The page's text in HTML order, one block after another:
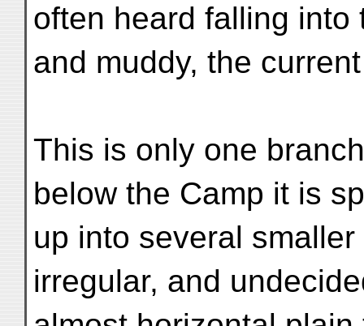
often heard falling into
and muddy, the
This is only one
below the Camp it is
up into several
irregular, and